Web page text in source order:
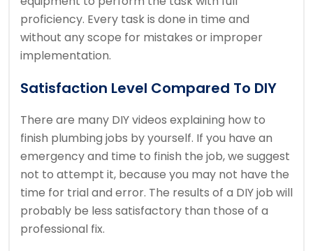
proficiency. Every task is done in time and
without any scope for mistakes or improper
implementation.
Satisfaction Level Compared To DIY
There are many DIY videos explaining how to
finish plumbing jobs by yourself. If you have an
emergency and time to finish the job, we suggest
not to attempt it, because you may not have the
time for trial and error. The results of a DIY job will
probably be less satisfactory than those of a
professional fix.